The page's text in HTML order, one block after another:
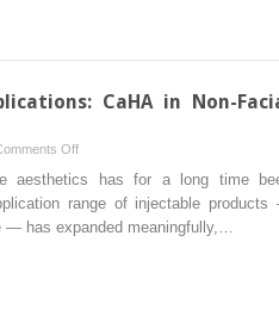
ZealandCaHA in Non-
Offon
Expanding
Injectable
Applications:
aesthetics has for a long time
range of injectable
has expanded meaningfully,…